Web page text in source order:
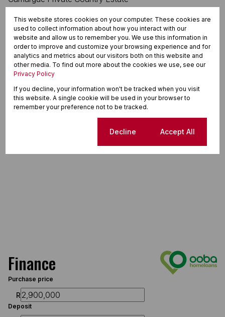
Finance
Purchase price
R
Deposit
This website stores cookies on your computer. These cookies are
used to collect information about how you interact with our
website and allow us to remember you. We use this information in
order to improve and customize your browsing experience and for
analytics and metrics about our visitors both on this website and
other media. To find out more about the cookies we use, see our
Privacy Policy
If you decline, your information won't be tracked when you visit
this website. A single cookie will be used in your browser to
remember your preference not to be tracked.
Decline Accept All